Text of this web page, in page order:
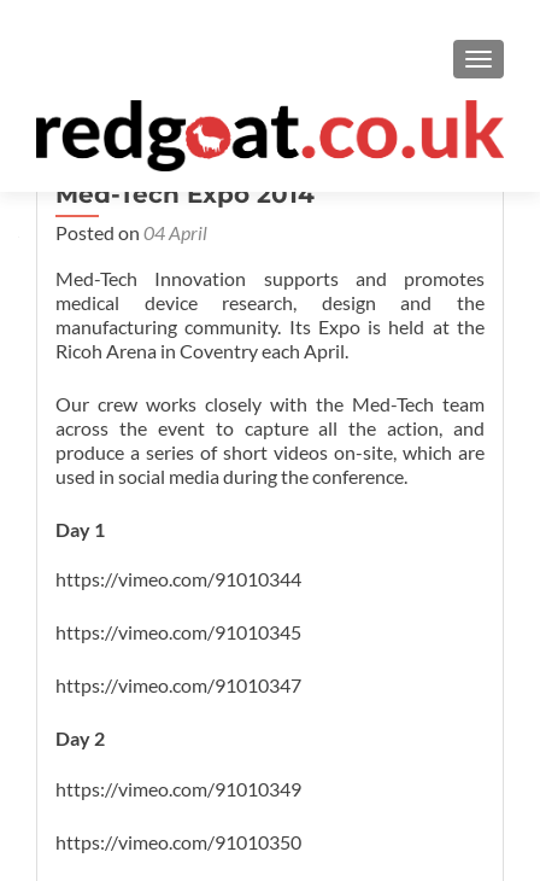
Med-Tech Expo 2014
Posted on 04 April
Med-Tech Innovation supports and promotes
medical device research, design and the
manufacturing community. Its Expo is held at the
Ricoh Arena in Coventry each April.
Our crew works closely with the Med-Tech team
across the event to capture all the action, and
produce a series of short videos on-site, which are
used in social media during the conference.
Day 1
https://vimeo.com/91010344
https://vimeo.com/91010345
https://vimeo.com/91010347
Day 2
https://vimeo.com/91010349
https://vimeo.com/91010350